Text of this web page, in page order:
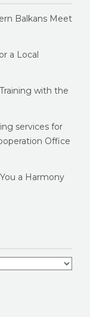
Balkans Meet
a Local
with the
services for
Office
a Harmony